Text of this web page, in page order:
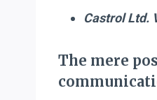
Castrol Ltd.
The mere